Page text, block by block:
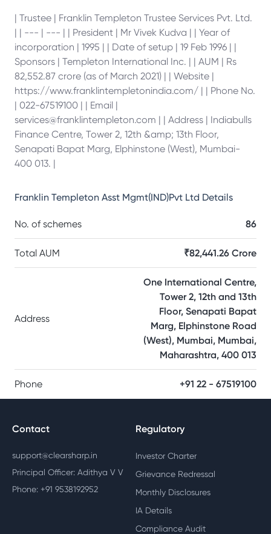
| Trustee | Franklin Templeton Trustee Services Pvt. Ltd.
| | --- | --- | | President | Mr Vivek Kudva | | Year of
incorporation | 1995 | | Date of setup | 19 Feb 1996 | |
Sponsors | Templeton International Inc. | | AUM | Rs
82,552.87 crore (as of March 2021) | | Website |
https://www.franklintempletonindia.com/ | | Phone No.
| 022-67519100 | | Email |
services@franklintempleton.com | | Address | Indiabulls
Finance Centre, Tower 2, 12th &amp; 13th Floor,
Senapati Bapat Marg, Elphinstone (West), Mumbai-
400 013. |
Franklin Templeton Asst Mgmt(IND)Pvt Ltd Details
No. of schemes 86
Total AUM ₹82,441.26 Crore
Address
One International Centre,
Tower 2, 12th and 13th
Floor, Senapati Bapat
Marg, Elphinstone Road
(West), Mumbai, Mumbai,
Maharashtra, 400 013
Phone +91 22 - 67519100
Contact
support@clearsharp.in
Principal Officer: Adithya V V
Phone: +91 9538192952
Regulatory
Investor Charter
Grievance Redressal
Monthly Disclosures
IA Details
Compliance Audit